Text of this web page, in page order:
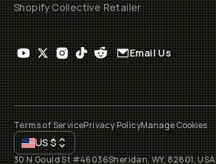
Shopify Collective Retailer
Email Us
Terms of ServicePrivacy PolicyManage Cookies
US$
30 N Gould St #46036Sheridan, WY, 82801, USA